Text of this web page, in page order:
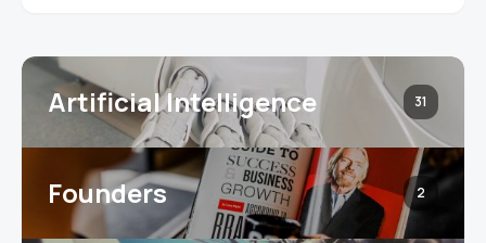
Artificial Intelligence 31
Founders 2